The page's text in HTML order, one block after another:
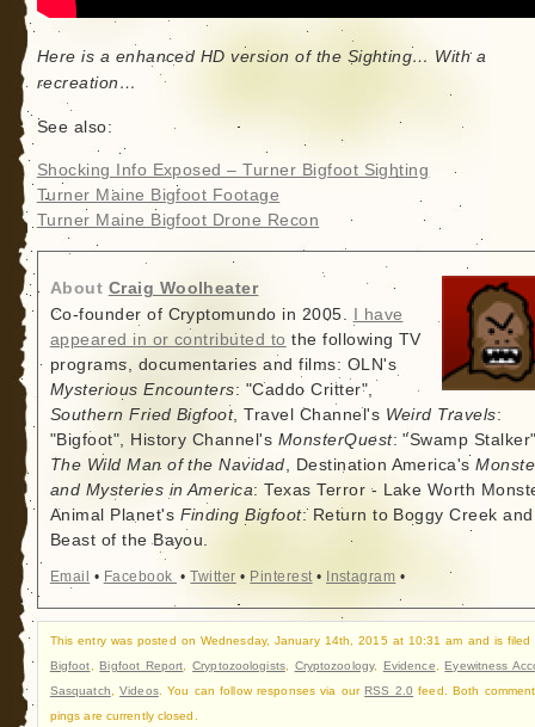
Here is a enhanced HD version of the Sighting… With a
recreation…
See also:
Shocking Info Exposed – Turner Bigfoot Sighting
Turner Maine Bigfoot Footage
Turner Maine Bigfoot Drone Recon
About Craig Woolheater
Co-founder of Cryptomundo in 2005.
I have
appeared in or contributed to the following TV
programs, documentaries and films: OLN's
Mysterious Encounters: "Caddo Critter",
Southern Fried Bigfoot, Travel Channel's Weird Travels:
"Bigfoot", History Channel's MonsterQuest: "Swamp
The Wild Man of the Navidad, Destination America's
and Mysteries in America: Texas Terror - Lake Worth
Animal Planet's Finding Bigfoot: Return to Boggy Creek and
Beast of the Bayou.
Email • Facebook •Twitter • Pinterest• Instagram •
This entry was posted on Wednesday, January 14th, 2015 at 10:31 am and is filed
Bigfoot ,Bigfoot Report ,Cryptozoologists, Cryptozoology, Evidence ,Eyewitness
Sasquatch ,Videos. You can follow responses via ourRSS 2.0 feed. Both
pings are currently closed.